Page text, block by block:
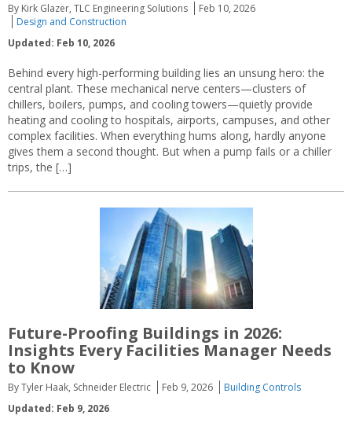
By Kirk Glazer, TLC Engineering Solutions
Feb 10, 2026
Design and Construction
Updated: Feb 10, 2026
Behind every high-performing building lies an unsung hero: the
central plant. These mechanical nerve centers—clusters of
chillers, boilers, pumps, and cooling towers—quietly provide
heating and cooling to hospitals, airports, campuses, and other
complex facilities. When everything hums along, hardly anyone
gives them a second thought. But when a pump fails or a chiller
trips, the […]
Future-Proofing Buildings in 2026:
Insights Every Facilities Manager Needs
to Know
By Tyler Haak, Schneider Electric Feb 9, 2026
Building Controls
Updated: Feb 9, 2026